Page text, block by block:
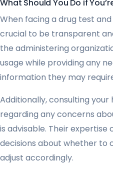
What Should You Do if
When facing a drug test
crucial to be transparent
the administering
usage while providing any
information they may
Additionally, consulting
regarding any concerns
is advisable. Their
decisions about whether to
adjust accordingly.